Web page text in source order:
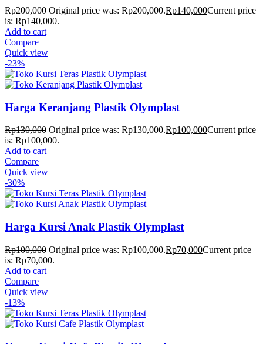
Rp200,000 Original price was: Rp200,000.Rp140,000Current price
is: Rp140,000.
Add to cart
Compare
Quick view
-23%
Harga Keranjang Plastik Olymplast
Rp130,000 Original price was: Rp130,000.Rp100,000Current price
is: Rp100,000.
Add to cart
Compare
Quick view
-30%
Harga Kursi Anak Plastik Olymplast
Rp100,000 Original price was: Rp100,000.Rp70,000Current price
is: Rp70,000.
Add to cart
Compare
Quick view
-13%